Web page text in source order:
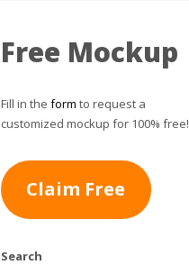
Free Mockup
Fill in the form to request a
customized mockup for 100% free!
Claim Free
Search